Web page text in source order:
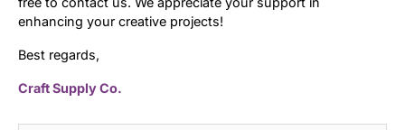
enhancing your creative projects!
Best regards,
Craft Supply Co.